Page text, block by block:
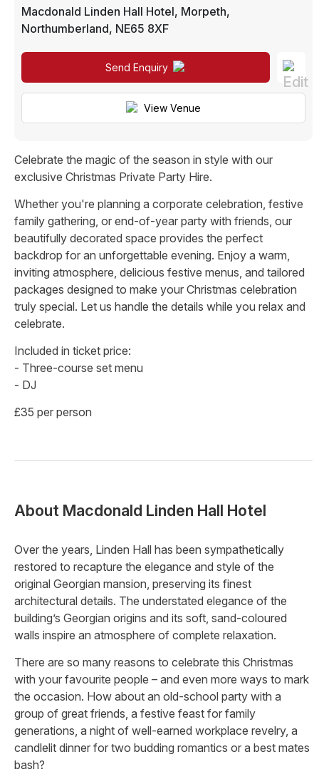
Macdonald Linden Hall Hotel, Morpeth,
Northumberland, NE65 8XF
Send Enquiry
View Venue
Celebrate the magic of the season in style with our
exclusive Christmas Private Party Hire.
Whether you're planning a corporate celebration, festive
family gathering, or end-of-year party with friends, our
beautifully decorated space provides the perfect
backdrop for an unforgettable evening. Enjoy a warm,
inviting atmosphere, delicious festive menus, and tailored
packages designed to make your Christmas celebration
truly special. Let us handle the details while you relax and
celebrate.
Included in ticket price:
- Three-course set menu
- DJ
£35 per person
About Macdonald Linden Hall Hotel
Over the years, Linden Hall has been sympathetically
restored to recapture the elegance and style of the
original Georgian mansion, preserving its finest
architectural details. The understated elegance of the
building’s Georgian origins and its soft, sand-coloured
walls inspire an atmosphere of complete relaxation.
There are so many reasons to celebrate this Christmas
with your favourite people – and even more ways to mark
the occasion. How about an old-school party with a
group of great friends, a festive feast for family
generations, a night of well-earned workplace revelry, a
candlelit dinner for two budding romantics or a best mates
bash?